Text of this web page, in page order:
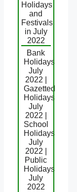
Holidays
and
Festivals
in July
2022
Bank
Holidays
July
2022 |
Gazetted
Holidays
July
2022 |
School
Holidays
July
2022 |
Public
Holidays
July
2022